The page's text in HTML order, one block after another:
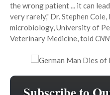
the wrong patient ... it can
very rarely," Dr. Stephen
microbiology, University of
Veterinary Medicine, told CNN